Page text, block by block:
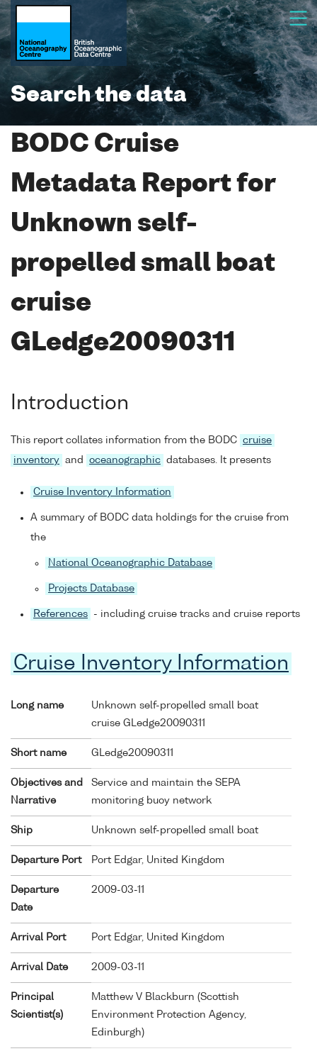
Search the data
BODC Cruise
Metadata Report for
Unknown self-
propelled small boat
cruise
GLedge20090311
Introduction
This report collates information from the BODC cruise
inventory and oceanographic databases. It presents
Cruise Inventory Information
A summary of BODC data holdings for the cruise from
the
National Oceanographic Database
Projects Database
References - including cruise tracks and cruise reports
Cruise Inventory Information
Long name
Unknown self-propelled small boat
cruise GLedge20090311
Short name GLedge20090311
Objectives and
Narrative
Service and maintain the SEPA
monitoring buoy network
Ship Unknown self-propelled small boat
Departure Port Port Edgar, United Kingdom
Departure
Date
2009-03-11
Arrival Port Port Edgar, United Kingdom
Arrival Date 2009-03-11
Principal
Scientist(s)
Matthew V Blackburn (Scottish
Environment Protection Agency,
Edinburgh)